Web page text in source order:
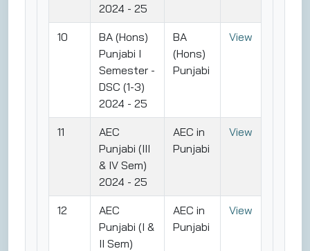
2024 - 25
10
BA (Hons)
Punjabi I
Semester -
DSC (1-3)
2024 - 25
BA
(Hons)
Punjabi
View
11
AEC
Punjabi (III
& IV Sem)
2024 - 25
AEC in
Punjabi
View
12
AEC
Punjabi (I &
II Sem)
AEC in
Punjabi
View